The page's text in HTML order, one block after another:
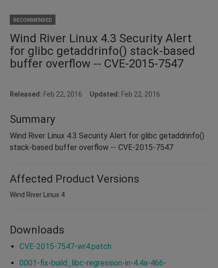
RECOMMENDED
Wind River Linux 4.3 Security Alert
for glibc getaddrinfo() stack-based
buffer overflow -- CVE-2015-7547
Released: Feb 22, 2016 Updated: Feb 22, 2016
Summary
Wind River Linux 4.3 Security Alert for glibc getaddrinfo()
stack-based buffer overflow -- CVE-2015-7547
Affected Product Versions
Wind River Linux 4
Downloads
CVE-2015-7547-wr4.patch
0001-fix-build_libc-regression-in-4.4a-466-